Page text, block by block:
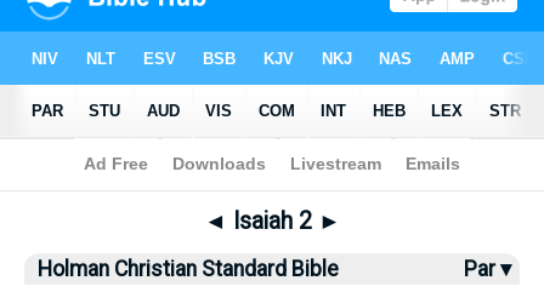
Bible>HCSB> Isaiah 2
◄ Isaiah 2 ►
Holman Christian Standard Bible Par ▾